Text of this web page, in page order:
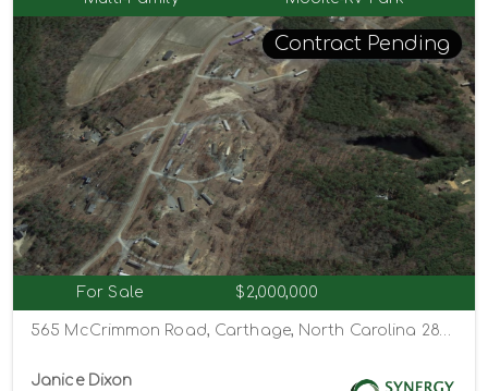
Contract Pending
For Sale $2,000,000
565 McCrimmon Road, Carthage, North Carolina 28327
Janice Dixon